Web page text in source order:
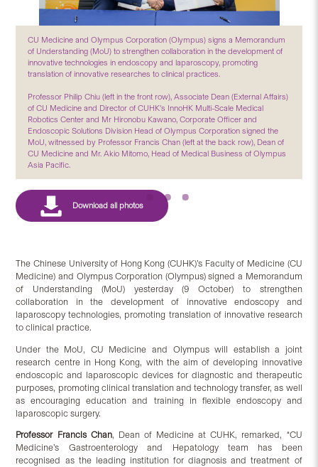
CU Medicine and Olympus Corporation (Olympus) signs a Memorandum
of Understanding (MoU) to strengthen collaboration in the development of
innovative technologies in endoscopy and laparoscopy, promoting
translation of innovative researches to clinical practices.
Professor Philip Chiu (left in the front row), Associate Dean (External Affairs)
of CU Medicine and Director of CUHK’s InnoHK Multi-Scale Medical
Robotics Center and Mr Hironobu Kawano, Corporate Officer and
Endoscopic Solutions Division Head of Olympus Corporation signed the
MoU, witnessed by Professor Francis Chan (left at the back row), Dean of
CU Medicine and Mr. Akio Mitomo, Head of Medical Business of Olympus
Asia Pacific.
The Chinese University of Hong Kong (CUHK)’s Faculty of Medicine (CU
Medicine) and Olympus Corporation (Olympus) signed a Memorandum
of Understanding (MoU) yesterday (9 October) to strengthen
collaboration in the development of innovative endoscopy and
laparoscopy technologies, promoting translation of innovative research
to clinical practice.
Under the MoU, CU Medicine and Olympus will establish a joint
research centre in Hong Kong, with the aim of developing innovative
endoscopic and laparoscopic devices for diagnostic and therapeutic
purposes, promoting clinical translation and technology transfer, as well
as encouraging education and training in flexible endoscopy and
laparoscopic surgery.
Professor Francis Chan, Dean of Medicine at CUHK, remarked, “CU
Medicine’s Gastroenterology and Hepatology team has been
recognised as the leading institution for diagnosis and treatment of